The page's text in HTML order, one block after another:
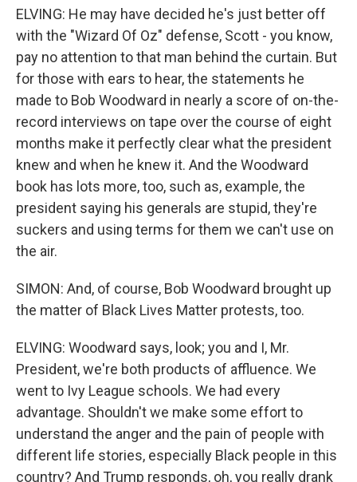
ELVING: He may have decided he's just better off
with the "Wizard Of Oz" defense, Scott - you know,
pay no attention to that man behind the curtain. But
for those with ears to hear, the statements he
made to Bob Woodward in nearly a score of on-the-
record interviews on tape over the course of eight
months make it perfectly clear what the president
knew and when he knew it. And the Woodward
book has lots more, too, such as, example, the
president saying his generals are stupid, they're
suckers and using terms for them we can't use on
the air.
SIMON: And, of course, Bob Woodward brought up
the matter of Black Lives Matter protests, too.
ELVING: Woodward says, look; you and I, Mr.
President, we're both products of affluence. We
went to Ivy League schools. We had every
advantage. Shouldn't we make some effort to
understand the anger and the pain of people with
different life stories, especially Black people in this
country? And Trump responds, oh, you really drank